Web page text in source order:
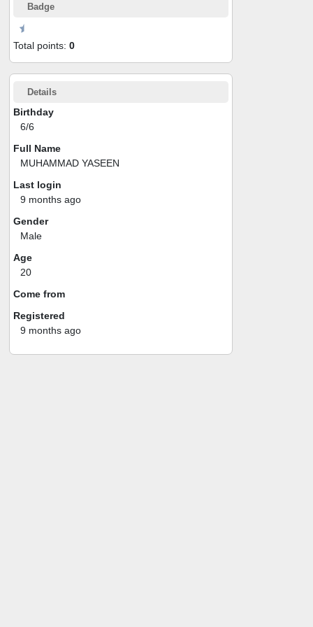
Badge
Total points: 0
Details
Birthday
6/6
Full Name
MUHAMMAD YASEEN
Last login
9 months ago
Gender
Male
Age
20
Come from
Registered
9 months ago